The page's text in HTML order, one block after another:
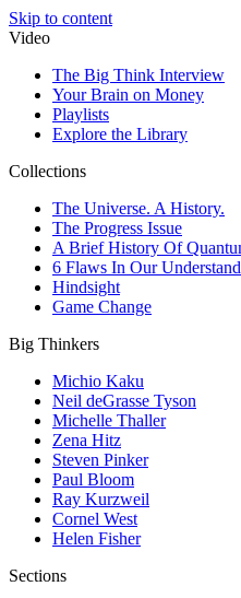
Skip to content
Video
The Big Think Interview
Your Brain on Money
Playlists
Explore the Library
Collections
The Universe. A History.
The Progress Issue
A Brief History Of
6 Flaws In Our
Hindsight
Game Change
Big Thinkers
Michio Kaku
Neil deGrasse Tyson
Michelle Thaller
Zena Hitz
Steven Pinker
Paul Bloom
Ray Kurzweil
Cornel West
Helen Fisher
Sections